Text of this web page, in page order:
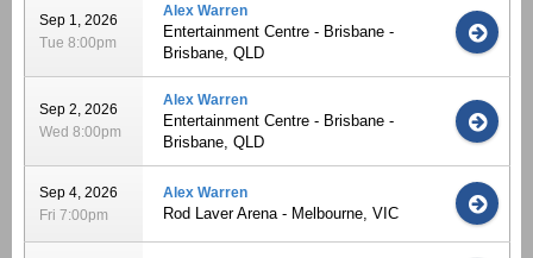
Sep 1, 2026
Tue 8:00pm
Alex Warren
Entertainment Centre - Brisbane -
Brisbane, QLD
Sep 2, 2026
Wed 8:00pm
Alex Warren
Entertainment Centre - Brisbane -
Brisbane, QLD
Sep 4, 2026
Fri 7:00pm
Alex Warren
Rod Laver Arena - Melbourne, VIC